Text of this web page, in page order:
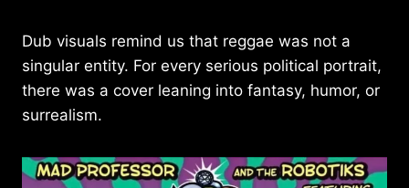
Dub visuals remind us that reggae was not a
singular entity. For every serious political portrait,
there was a cover leaning into fantasy, humor, or
surrealism.